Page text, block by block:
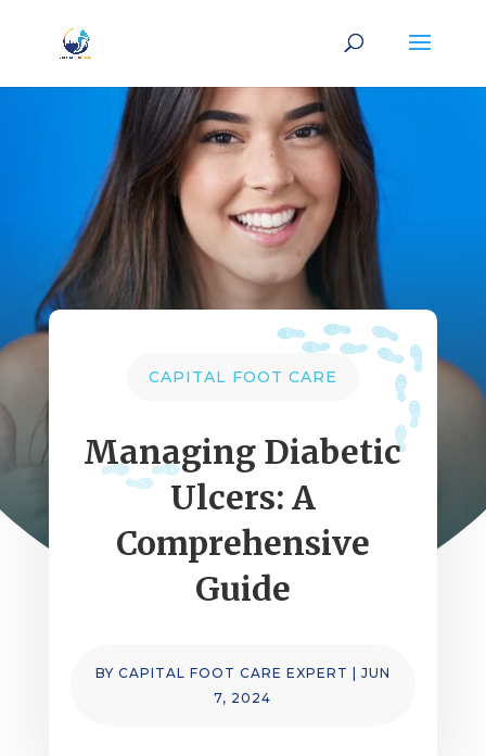
CAPITAL FOOT CARE
Managing Diabetic
Ulcers: A
Comprehensive
Guide
BY CAPITAL FOOT CARE EXPERT
JUN
7, 2024